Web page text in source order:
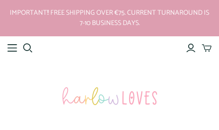
IMPORTANT!! FREE SHIPPING OVER €75. CURRENT TURNAROUND IS
7-10 BUSINESS DAYS.